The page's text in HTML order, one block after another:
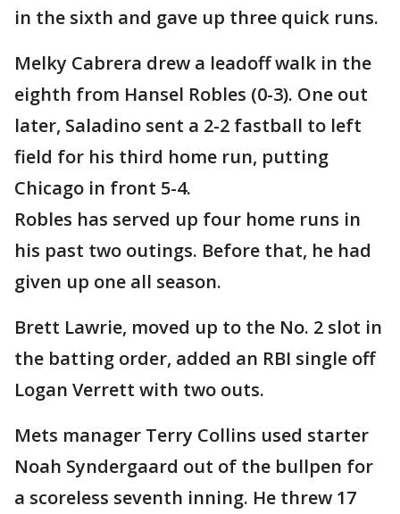
in the sixth and gave up three quick runs.
Melky Cabrera drew a leadoff walk in the
eighth from Hansel Robles (0-3). One out
later, Saladino sent a 2-2 fastball to left
field for his third home run, putting
Chicago in front 5-4.
Robles has served up four home runs in
his past two outings. Before that, he had
given up one all season.
Brett Lawrie, moved up to the No. 2 slot in
the batting order, added an RBI single off
Logan Verrett with two outs.
Mets manager Terry Collins used starter
Noah Syndergaard out of the bullpen for
a scoreless seventh inning. He threw 17